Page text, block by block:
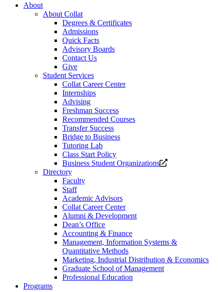
About
About Collat
Degrees & Certificates
Admissions
Quick Facts
Advisory Boards
Contact Us
Give
Student Services
Collat Career Center
Internships
Advising
Freshman Success
Recommended Courses
Transfer Success
Bridge to Business
Tutoring Lab
Class Start Policy
Business Student Organizations
Opens
Directory
Faculty
Staff
Academic Advisors
Collat Career Center
Alumni & Development
Dean’s Office
Accounting & Finance
Management, Information Systems &
Quantitative Methods
Marketing, Industrial Distribution & Economics
Graduate School of Management
Professional Education
Programs